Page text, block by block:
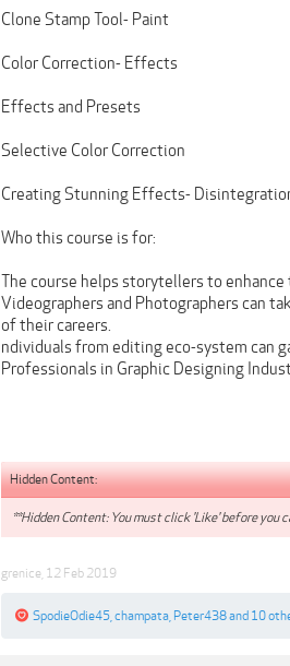
Clone Stamp Tool- Paint
Color Correction- Effects
Effects and Presets
Selective Color Correction
Creating Stunning Effects-
Who this course is for:
The course helps storytellers to
Videographers and Photographers can
of their careers.
ndividuals from editing eco-system can
Professionals in Graphic Designing
Hidden Content:
**Hidden Content: You must click 'Like' before you
grenice 12 Feb 2019
SpodieOdie45 champata Peter438and 10